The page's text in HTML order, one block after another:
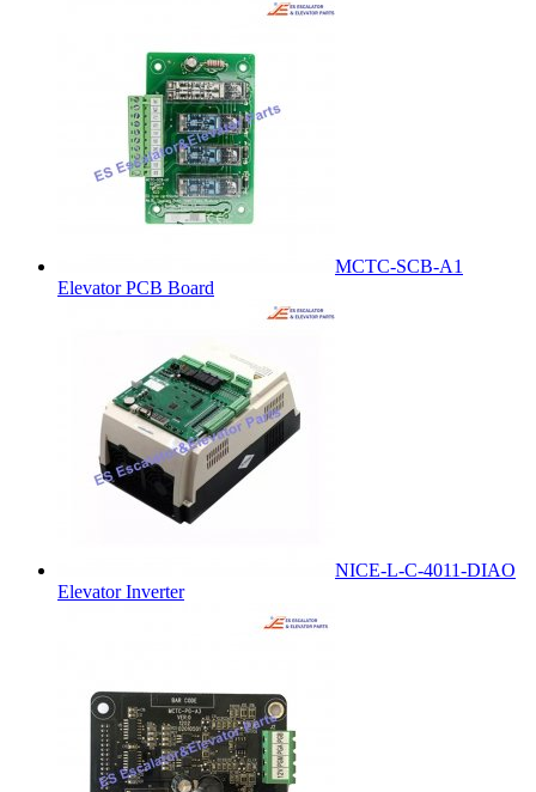
MCTC-SCB-A1
Elevator PCB Board
NICE-L-C-4011-DIAO
Elevator Inverter